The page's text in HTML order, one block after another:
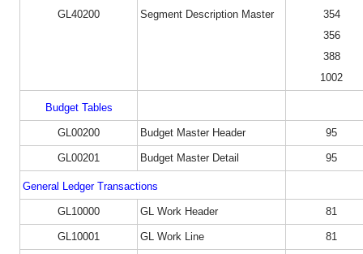
GL40200 Segment Description Master
354
356
388
1002
Budget Tables
GL00200 Budget Master Header 95
GL00201 Budget Master Detail 95
General Ledger Transactions
GL10000 GL Work Header 81
GL10001 GL Work Line 81